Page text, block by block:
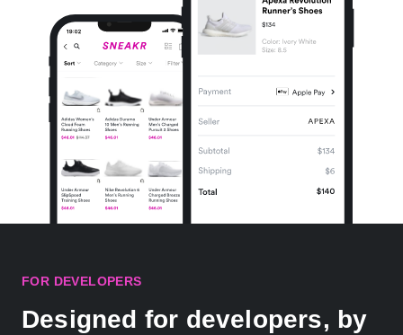
FOR DEVELOPERS
Designed for developers, by